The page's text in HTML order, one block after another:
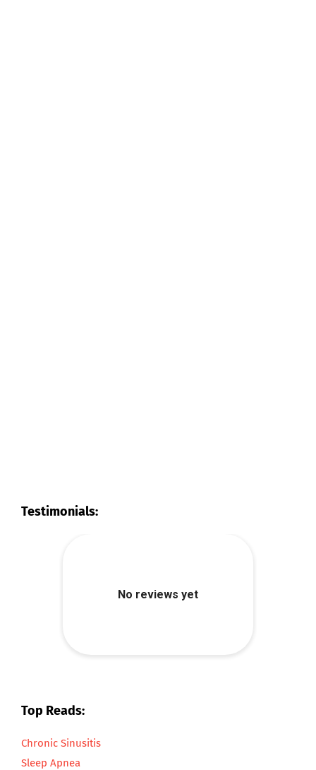
Testimonials:
Top Reads:
Chronic Sinusitis
Sleep Apnea